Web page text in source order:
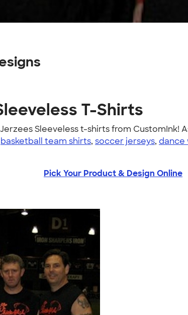
T-Shirts
Sleeveless t-shirts from CustomInk!
basketball team shirts, soccer jerseys, dance
Pick Your Product & Design Online